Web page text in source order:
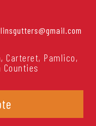
Carteret, Pamlico,
Counties